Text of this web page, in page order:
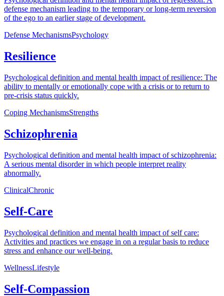
defense mechanism leading to the temporary or long-term reversion
of the ego to an earlier stage of development.
Defense MechanismsPsychology
Resilience
Psychological definition and mental health impact of resilience: The
ability to mentally or emotionally cope with a crisis or to return to
pre-crisis status quickly.
Coping MechanismsStrengths
Schizophrenia
Psychological definition and mental health impact of schizophrenia:
A serious mental disorder in which people interpret reality
abnormally.
ClinicalChronic
Self-Care
Psychological definition and mental health impact of self care:
Activities and practices we engage in on a regular basis to reduce
stress and enhance our well-being.
WellnessLifestyle
Self-Compassion